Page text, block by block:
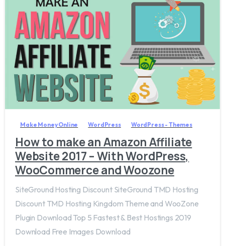
0
Make Money Online WordPress WordPress - Themes
How to make an Amazon Affiliate
Website 2017 – With WordPress,
WooCommerce and Woozone
SiteGround Hosting Discount SiteGround TMD Hosting
Discount TMD Hosting Kingdom Theme and WooZone
Plugin Download Top 5 Fastest & Best Hostings 2019​
Download Free Images Download